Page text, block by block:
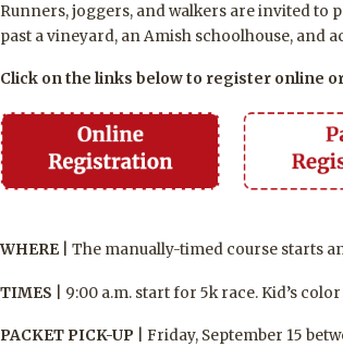
Runners, joggers, and walkers are invited
past a vineyard, an Amish schoolhouse, and
Click on the links below to register online
WHERE The manually-timed course starts
TIMES 9:00 a.m. start for 5k race. Kid’s
PACKET PICK-UP Friday, September 15